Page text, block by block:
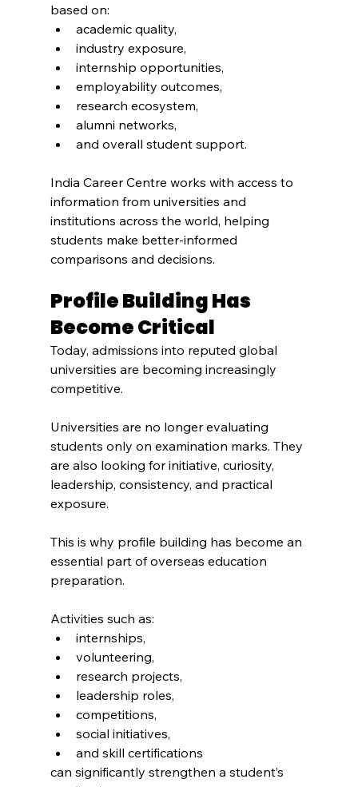
based on:
academic quality,
industry exposure,
internship opportunities,
employability outcomes,
research ecosystem,
alumni networks,
and overall student support.
India Career Centre works with access to
information from universities and
institutions across the world, helping
students make better-informed
comparisons and decisions.
Profile Building Has
Become Critical
Today, admissions into reputed global
universities are becoming increasingly
competitive.
Universities are no longer evaluating
students only on examination marks. They
are also looking for initiative, curiosity,
leadership, consistency, and practical
exposure.
This is why profile building has become an
essential part of overseas education
preparation.
Activities such as:
internships,
volunteering,
research projects,
leadership roles,
competitions,
social initiatives,
and skill certifications
can significantly strengthen a student’s